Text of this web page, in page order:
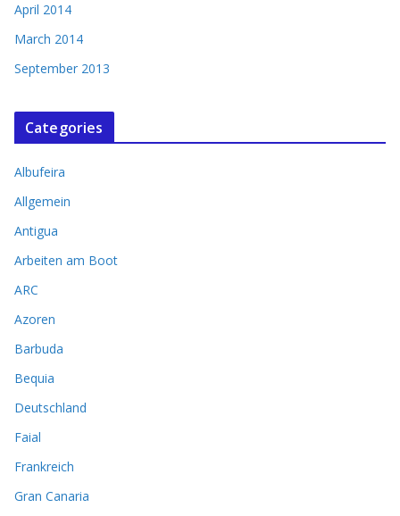
April 2014
March 2014
September 2013
Categories
Albufeira
Allgemein
Antigua
Arbeiten am Boot
ARC
Azoren
Barbuda
Bequia
Deutschland
Faial
Frankreich
Gran Canaria